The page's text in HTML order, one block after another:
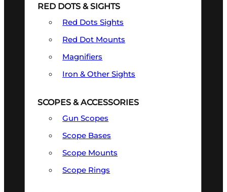
RED DOTS & SIGHTS
Red Dots Sights
Red Dot Mounts
Magnifiers
Iron & Other Sights
SCOPES & ACCESSORIES
Gun Scopes
Scope Bases
Scope Mounts
Scope Rings